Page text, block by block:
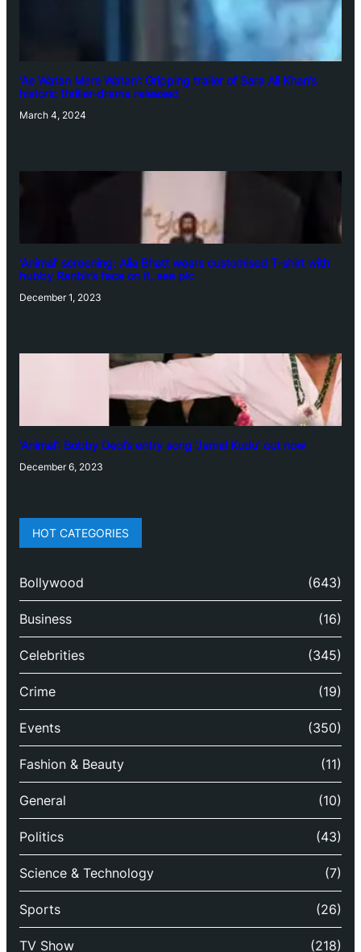
‘Ae Watan Mere Watan’: Gripping trailer of Sara Ali Khan’s
historic thriller-drama released
March 4, 2024
‘Animal’ screening: Alia Bhatt wears customised T-shirt with
hubby Ranbir’s face on it, see pic
December 1, 2023
‘Animal’: Bobby Deol’s entry song ‘Jamal Kudu’ out now
December 6, 2023
HOT CATEGORIES
Bollywood (643)
Business (16)
Celebrities (345)
Crime (19)
Events (350)
Fashion & Beauty (11)
General (10)
Politics (43)
Science & Technology (7)
Sports (26)
TV Show (218)